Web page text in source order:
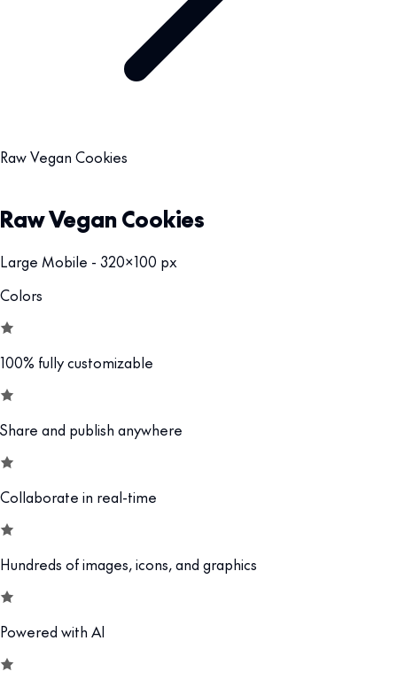
Raw Vegan Cookies
Raw Vegan Cookies
Large Mobile - 320x100 px
Colors
100% fully customizable
Share and publish anywhere
Collaborate in real-time
Hundreds of images, icons, and graphics
Powered with AI